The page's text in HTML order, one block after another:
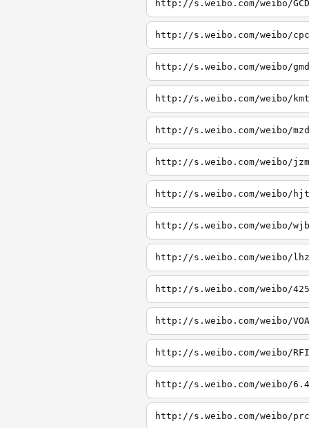
http://s.weibo.com/weibo/GCD
http://s.weibo.com/weibo/cpc
http://s.weibo.com/weibo/gmd
http://s.weibo.com/weibo/kmt
http://s.weibo.com/weibo/mzd
http://s.weibo.com/weibo/jzm
http://s.weibo.com/weibo/hjt
http://s.weibo.com/weibo/wjb
http://s.weibo.com/weibo/lhz
http://s.weibo.com/weibo/425
http://s.weibo.com/weibo/VOA
http://s.weibo.com/weibo/RFI
http://s.weibo.com/weibo/6.4
http://s.weibo.com/weibo/prc